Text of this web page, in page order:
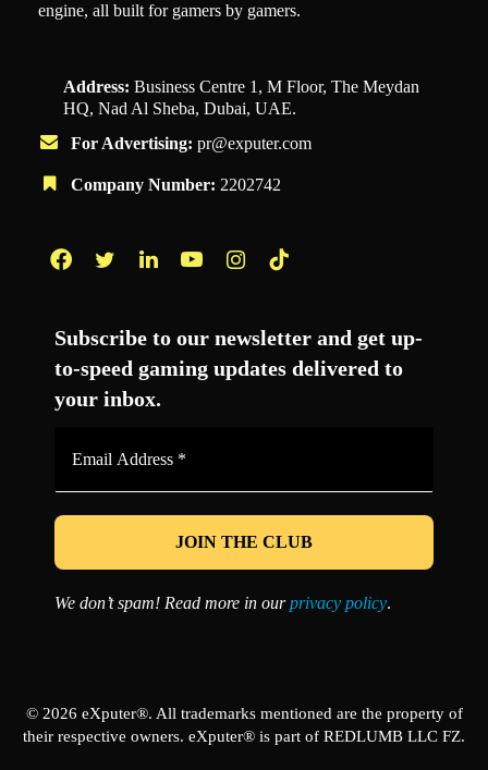
engine, all built for gamers by gamers.
Address: Business Centre 1, M Floor, The Meydan
HQ, Nad Al Sheba, Dubai, UAE.
For Advertising: pr@exputer.com
Company Number: 2202742
Subscribe to our newsletter and get up-
to-speed gaming updates delivered to
your inbox.
*
We don’t spam! Read more in ourprivacy policy.
© 2026 eXputer®. All trademarks mentioned are the property of
their respective owners. eXputer® is part of REDLUMB LLC FZ.